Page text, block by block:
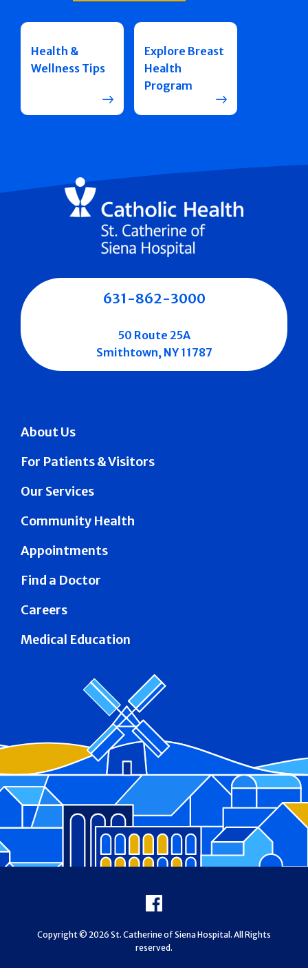
Health &
Wellness Tips
Explore Breast
Health
Program
About Us
For Patients & Visitors
Our Services
Community Health
Appointments
Find a Doctor
Careers
Medical Education
631-862-3000
50 Route 25A
Smithtown, NY 11787
Facebook
Copyright © 2026 St. Catherine of Siena Hospital. All Rights
reserved.